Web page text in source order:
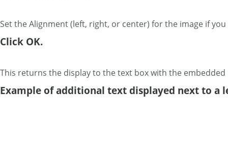
Set the Alignment (left, right, or center) for the image if
Click OK.
This returns the display to the text box with the embedded
Example of additional text displayed next to a